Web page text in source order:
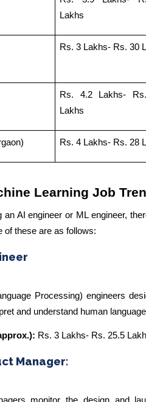
Lakhs
Rs. 3 Lakhs- Rs. 30
Rs. 4.2 Lakhs-
Lakhs
Rs. 4 Lakhs- Rs. 28
Learning Job
an AI engineer or ML engineer,
of these are as follows:
Processing) engineers
and understand human
Rs. 3 Lakhs- Rs. 25.5
Manager:
monitor the design and